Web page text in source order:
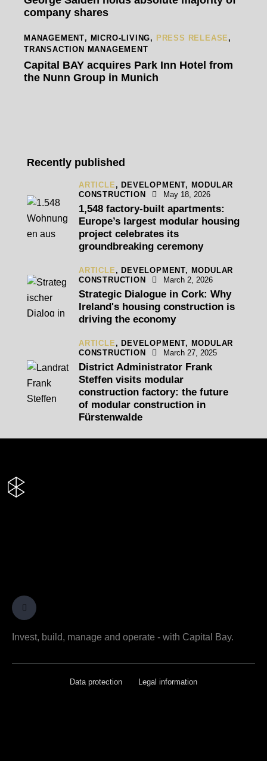
company shares
MANAGEMENT, MICRO-LIVING, PRESS RELEASE ,
TRANSACTION MANAGEMENT
Capital BAY acquires Park Inn Hotel from
the Nunn Group in Munich
Recently published
ARTICLE ,DEVELOPMENT, MODULAR
CONSTRUCTION
May 18, 2026
1,548 factory-built apartments:
Europe’s largest modular housing
project celebrates its
groundbreaking ceremony
ARTICLE , DEVELOPMENT, MODULAR
CONSTRUCTION
March 2, 2026
Strategic Dialogue in Cork: Why
Ireland's housing construction is
driving the economy
ARTICLE , DEVELOPMENT, MODULAR
CONSTRUCTION
March 27, 2025
District Administrator Frank
Steffen visits modular
construction factory: the future
of modular construction in
Fürstenwalde
Invest, build, manage and operate - with Capital Bay.
Data protection Legal information